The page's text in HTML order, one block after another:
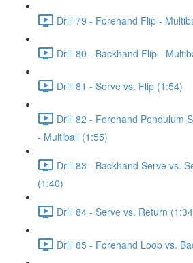
Drill 79 - Forehand Flip -
Drill 80 - Backhand Flip -
Drill 81 - Serve vs. Flip (1:54)
Drill 82 - Forehand Pendulum
- Multiball (1:55)
Drill 83 - Backhand Serve vs.
(1:40)
Drill 84 - Serve vs. Return
Drill 85 - Forehand Loop vs.